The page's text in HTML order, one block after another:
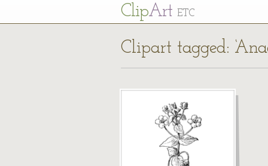
ClipArt ETC
Clipart tagged: